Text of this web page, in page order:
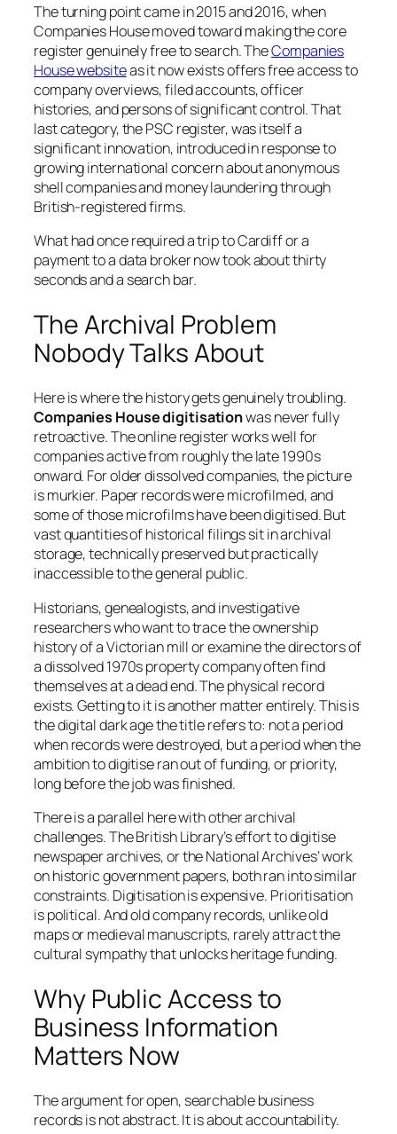
The turning point came in 2015 and 2016, when
Companies House moved toward making the core
register genuinely free to search. TheCompanies
House websiteas it now exists offers free access to
company overviews, filed accounts, officer
histories, and persons of significant control. That
last category, the PSC register, was itself a
significant innovation, introduced in response to
growing international concern about anonymous
shell companies and money laundering through
British-registered firms.
What had once required a trip to Cardiff or a
payment to a data broker now took about thirty
seconds and a search bar.
The Archival Problem
Nobody Talks About
Here is where the history gets genuinely troubling.
Companies House digitisationwas never fully
retroactive. The online register works well for
companies active from roughly the late 1990s
onward. For older dissolved companies, the picture
is murkier. Paper records were microfilmed, and
some of those microfilms have been digitised. But
vast quantities of historical filings sit in archival
storage, technically preserved but practically
inaccessible to the general public.
Historians, genealogists, and investigative
researchers who want to trace the ownership
history of a Victorian mill or examine the directors of
a dissolved 1970s property company often find
themselves at a dead end. The physical record
exists. Getting to it is another matter entirely. This is
the digital dark age the title refers to: not a period
when records were destroyed, but a period when the
ambition to digitise ran out of funding, or priority,
long before the job was finished.
There is a parallel here with other archival
challenges. The British Library’s effort to digitise
newspaper archives, or the National Archives’ work
on historic government papers, both ran into similar
constraints. Digitisation is expensive. Prioritisation
is political. And old company records, unlike old
maps or medieval manuscripts, rarely attract the
cultural sympathy that unlocks heritage funding.
Why Public Access to
Business Information
Matters Now
The argument for open, searchable business
records is not abstract. It is about accountability.